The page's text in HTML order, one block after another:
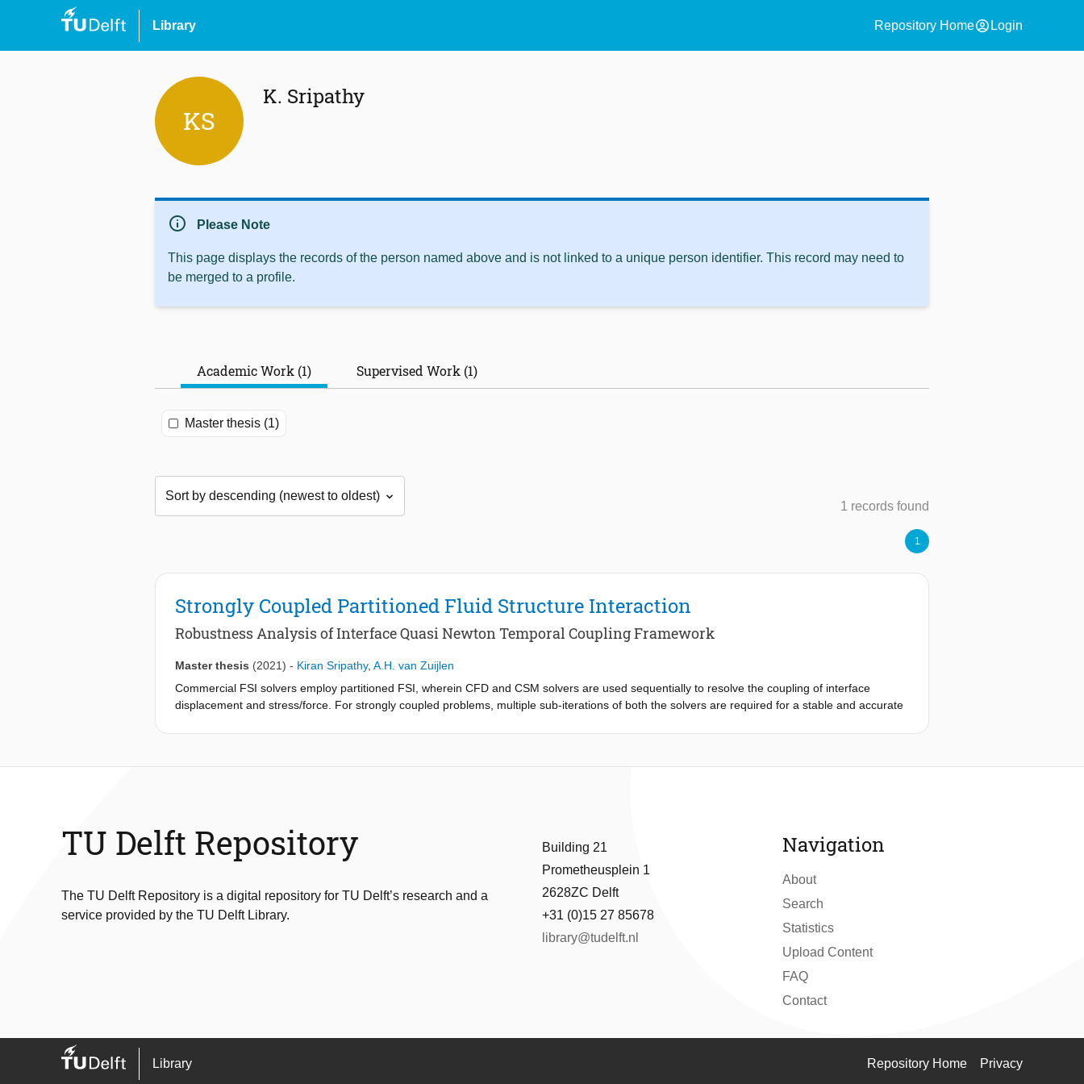
Library Repository Homeaccount_circle Login
KS
K. Sripathy
info Please Note
This page displays the records of the person named above and is not linked to a unique person identifier. This record may need to
be merged to a profile.
Academic Work (1) Supervised Work (1)
Master thesis (1)
1 records found
1
Strongly Coupled Partitioned Fluid Structure Interaction
Robustness Analysis of Interface Quasi Newton Temporal Coupling Framework
Master thesis (2021) - Kiran Sripathy, A.H. van Zuijlen
Commercial FSI solvers employ partitioned FSI, wherein CFD and CSM solvers are used sequentially to resolve the coupling of interface
displacement and stress/force. For strongly coupled problems, multiple sub-iterations of both the solvers are required for a stable and accurate
TU Delft Repository
The TU Delft Repository is a digital repository for TU Delft’s research and a
service provided by the TU Delft Library.
Building 21
Prometheusplein 1
2628ZC Delft
+31 (0)15 27 85678
library@tudelft.nl
Navigation
About
Search
Statistics
Upload Content
FAQ
Contact
Library Repository Home Privacy